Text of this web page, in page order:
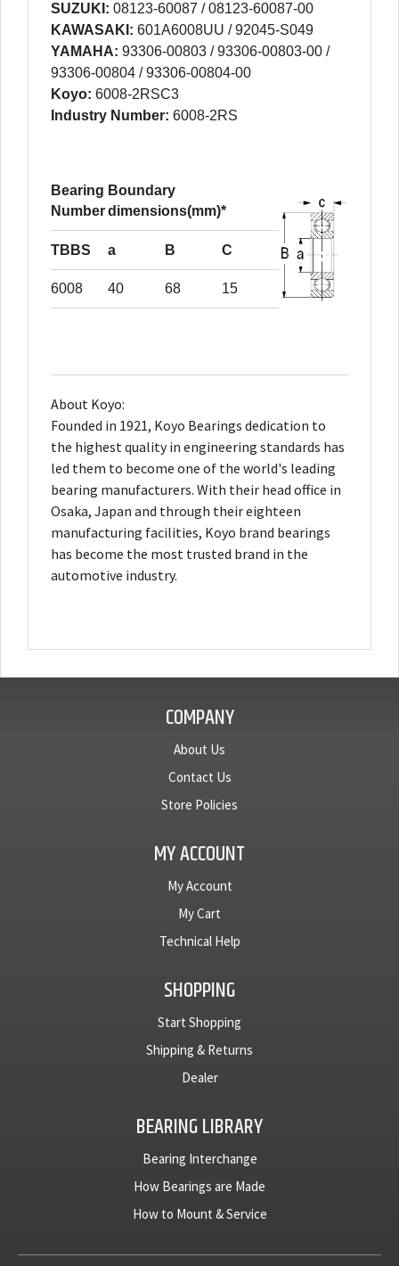
SUZUKI: 08123-60087 / 08123-60087-00
KAWASAKI: 601A6008UU / 92045-S049
YAMAHA: 93306-00803 / 93306-00803-00 /
93306-00804 / 93306-00804-00
Koyo: 6008-2RSC3
Industry Number: 6008-2RS
Bearing
Number
Boundary
dimensions(mm)*
TBBS a B C
6008 40 68 15
About Koyo:
Founded in 1921, Koyo Bearings dedication to
the highest quality in engineering standards has
led them to become one of the world's leading
bearing manufacturers. With their head office in
Osaka, Japan and through their eighteen
manufacturing facilities, Koyo brand bearings
has become the most trusted brand in the
automotive industry.
COMPANY
About Us
Contact Us
Store Policies
MY ACCOUNT
My Account
My Cart
Technical Help
SHOPPING
Start Shopping
Shipping & Returns
Dealer
BEARING LIBRARY
Bearing Interchange
How Bearings are Made
How to Mount & Service